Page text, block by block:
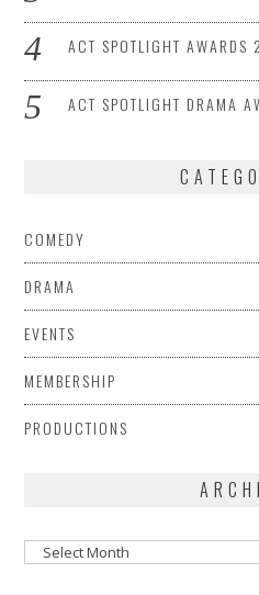
ACT SPOTLIGHT AWARDS
ACT SPOTLIGHT DRAMA
COMEDY
DRAMA
EVENTS
MEMBERSHIP
PRODUCTIONS
Archive